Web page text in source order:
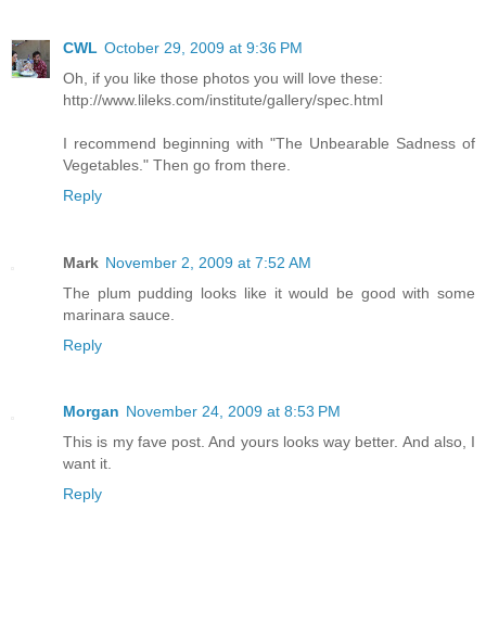
CWL October 29, 2009 at 9:36 PM
Oh, if you like those photos you will love these:
http://www.lileks.com/institute/gallery/spec.html
I recommend beginning with "The Unbearable Sadness of
Vegetables." Then go from there.
Reply
Mark November 2, 2009 at 7:52 AM
The plum pudding looks like it would be good with some
marinara sauce.
Reply
Morgan November 24, 2009 at 8:53 PM
This is my fave post. And yours looks way better. And also, I
want it.
Reply